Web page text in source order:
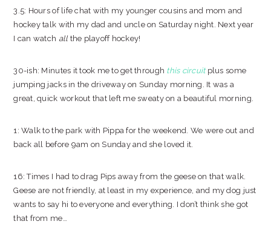
3.5: Hours of life chat with my younger cousins and mom and
hockey talk with my dad and uncle on Saturday night. Next year
I can watch all the playoff hockey!
30-ish: Minutes it took me to get through this circuitplus some
jumping jacks in the driveway on Sunday morning. It was a
great, quick workout that left me sweaty on a beautiful morning.
1: Walk to the park with Pippa for the weekend. We were out and
back all before 9am on Sunday and she loved it.
16: Times I had to drag Pips away from the geese on that walk.
Geese are not friendly, at least in my experience, and my dog just
wants to say hi to everyone and everything. I don’t think she got
that from me…